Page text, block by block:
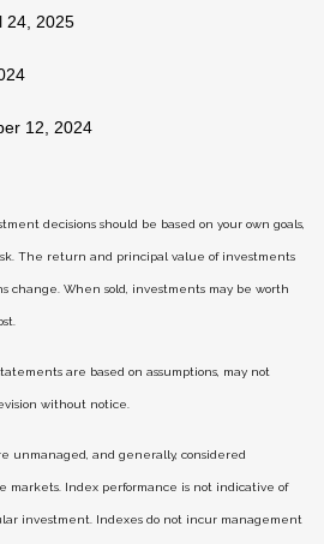
24, 2025
12, 2024
decisions should be based on your own goals,
The return and principal value of investments
change. When sold, investments may be worth
are based on assumptions, may not
without notice.
unmanaged, and generally, considered
markets. Index performance is not indicative of
investment. Indexes do not incur management